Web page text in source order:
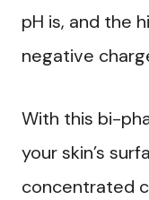
pH is, and the
negative
With this bi-
your skin’s
concentrated